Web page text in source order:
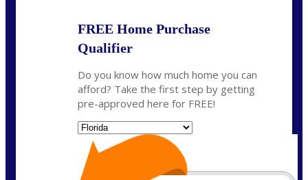
FREE Home Purchase
Qualifier
Do you know how much home you can
afford? Take the first step by getting
pre-approved here for FREE!